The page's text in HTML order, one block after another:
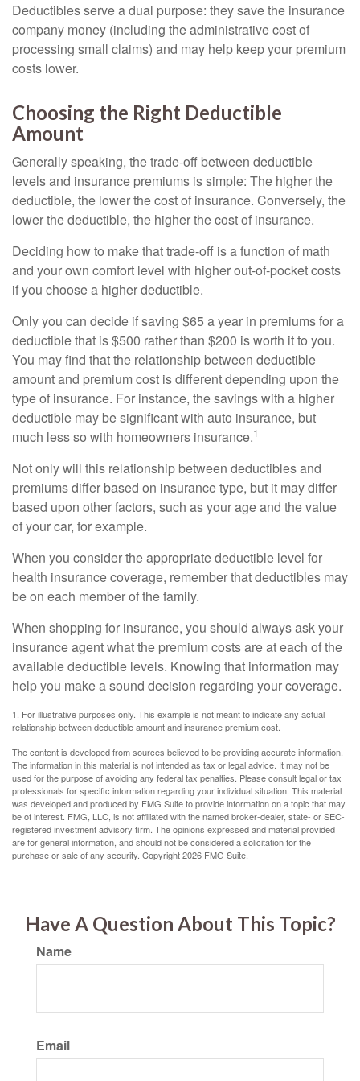
Deductibles serve a dual purpose: they save the insurance
company money (including the administrative cost of
processing small claims) and may help keep your premium
costs lower.
Choosing the Right Deductible
Amount
Generally speaking, the trade-off between deductible
levels and insurance premiums is simple: The higher the
deductible, the lower the cost of insurance. Conversely, the
lower the deductible, the higher the cost of insurance.
Deciding how to make that trade-off is a function of math
and your own comfort level with higher out-of-pocket costs
if you choose a higher deductible.
Only you can decide if saving $65 a year in premiums for a
deductible that is $500 rather than $200 is worth it to you.
You may find that the relationship between deductible
amount and premium cost is different depending upon the
type of insurance. For instance, the savings with a higher
deductible may be significant with auto insurance, but
much less so with homeowners insurance.1
Not only will this relationship between deductibles and
premiums differ based on insurance type, but it may differ
based upon other factors, such as your age and the value
of your car, for example.
When you consider the appropriate deductible level for
health insurance coverage, remember that deductibles may
be on each member of the family.
When shopping for insurance, you should always ask your
insurance agent what the premium costs are at each of the
available deductible levels. Knowing that information may
help you make a sound decision regarding your coverage.
1. For illustrative purposes only. This example is not meant to indicate any actual
relationship between deductible amount and insurance premium cost.
The content is developed from sources believed to be providing accurate information.
The information in this material is not intended as tax or legal advice. It may not be
used for the purpose of avoiding any federal tax penalties. Please consult legal or tax
professionals for specific information regarding your individual situation. This material
was developed and produced by FMG Suite to provide information on a topic that may
be of interest. FMG, LLC, is not affiliated with the named broker-dealer, state- or SEC-
registered investment advisory firm. The opinions expressed and material provided
are for general information, and should not be considered a solicitation for the
purchase or sale of any security. Copyright2026 FMG Suite.
Have A Question About This Topic?
Name
Email